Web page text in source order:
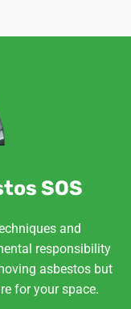
SOS
and
responsibility
asbestos but
for your space.